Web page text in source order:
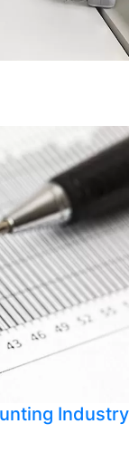
Industry